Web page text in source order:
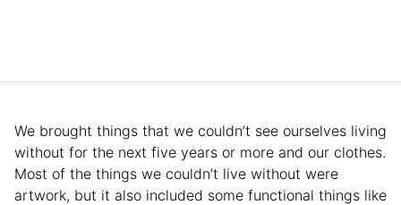
We brought things that we couldn’t see ourselves living
without for the next five years or more and our clothes.
Most of the things we couldn’t live without were
artwork, but it also included some functional things like